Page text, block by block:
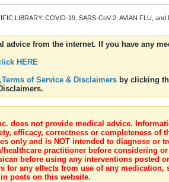
LIBRARY: COVID-19, SARS-CoV-2, AVIAN FLU, and
advice from the internet. If you have any
HERE
of Service & Disclaimers by clicking
does not provide medical advice.
efficacy, correctness or completeness
only and is NOT intended to diagnose or
healthcare practitioner before considering
before using any interventions posted
for any effects from use of any
posts on this website.